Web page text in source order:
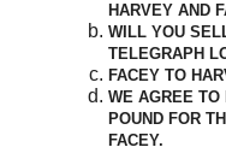
HARVEY AND
WILL YOU
TELEGRAPH
FACEY TO
WE AGREE TO
POUND FOR
FACEY.